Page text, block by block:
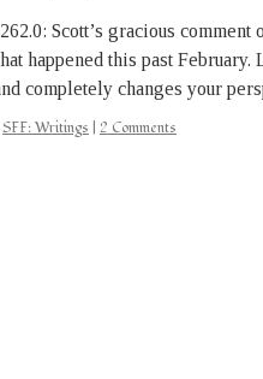
Scott’s gracious
happened this past
completely changes your
SFF: Writings 2 Comments